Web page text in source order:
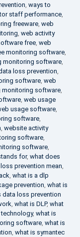
, ways to
staff performance,
freeware, web
, web activity
free, web
monitoring software,
monitoring software,
loss prevention,
software, web
monitoring software,
, web usage
usage software,
software,
, website activity
software,
software,
for, what does
prevention mean,
, what is a dlp
prevention, what is
data loss prevention
, what is DLP, what
, what is
software, what is
, what is symantec